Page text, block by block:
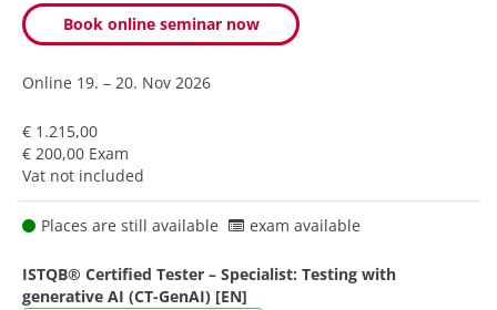
Book online seminar now
Online 19. – 20. Nov 2026
€ 1.215,00
€ 200,00 Exam
Vat not included
Places are still available exam available
ISTQB® Certified Tester – Specialist: Testing with
generative AI (CT-GenAI) [EN]